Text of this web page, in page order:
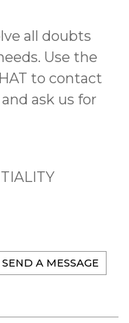
all doubts
Use the
to contact
ask us for
SEND A MESSAGE